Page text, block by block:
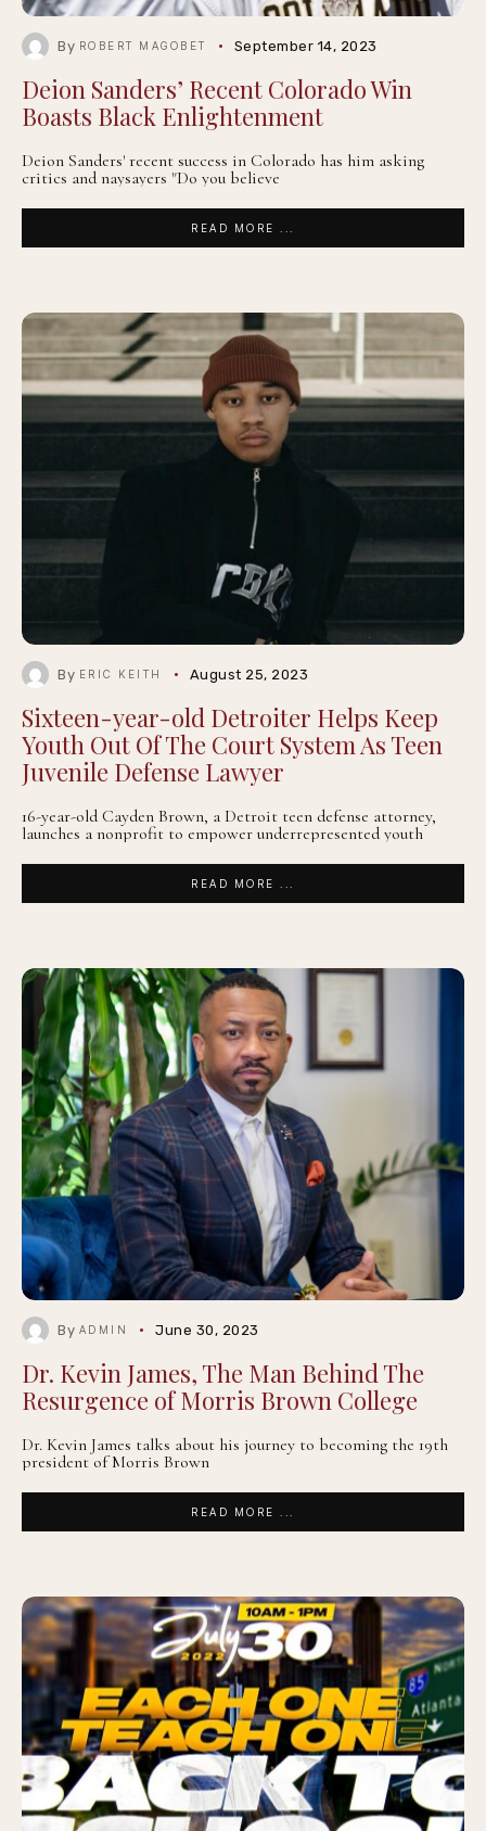
By ROBERT MAGOBET September 14, 2023
Deion Sanders’ Recent Colorado Win
Boasts Black Enlightenment
Deion Sanders' recent success in Colorado has him asking
critics and naysayers "Do you believe
READ MORE ...
By ERIC KEITH August 25, 2023
Sixteen-year-old Detroiter Helps Keep
Youth Out Of The Court System As Teen
Juvenile Defense Lawyer
16-year-old Cayden Brown, a Detroit teen defense attorney,
launches a nonprofit to empower underrepresented youth
READ MORE ...
By ADMIN June 30, 2023
Dr. Kevin James, The Man Behind The
Resurgence of Morris Brown College
Dr. Kevin James talks about his journey to becoming the 19th
president of Morris Brown
READ MORE ...